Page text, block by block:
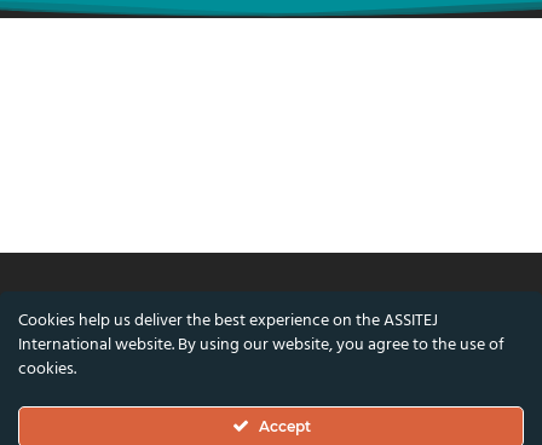
© ASSITEJ International - International
Cookies help us deliver the best experience on the ASSITEJ
International website. By using our website, you agree to the use of
cookies.
Accept